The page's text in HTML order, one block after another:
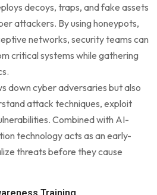
decoys, traps, and fake assets
attackers. By using honeypots,
networks, security teams can
critical systems while gathering
down cyber adversaries but also
attack techniques, exploit
Combined with AI-
technology acts as an early-
threats before they cause
Training